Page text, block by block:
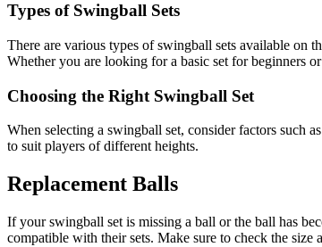
Types of Swingball Sets
There are various types of swingball sets available on
Whether you are looking for a basic set for beginners
Choosing the Right Swingball Set
When selecting a swingball set, consider factors such
to suit players of different heights.
Replacement Balls
If your swingball set is missing a ball or the ball has
compatible with their sets. Make sure to check the